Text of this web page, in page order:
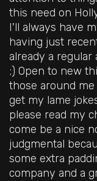
this need on
I'll always have
having just
already a
;) Open to new
those around
get my lame
please read my
come be a nice
judgmental
some extra
company and a